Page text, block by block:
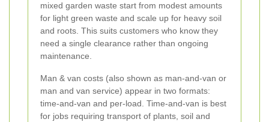
mixed garden waste start from modest amounts
for light green waste and scale up for heavy soil
and roots. This suits customers who know they
need a single clearance rather than ongoing
maintenance.
Man & van costs (also shown as man-and-van or
man and van service) appear in two formats:
time-and-van and per-load. Time-and-van is best
for jobs requiring transport of plants, soil and